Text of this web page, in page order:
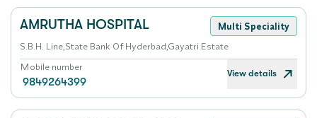
AMRUTHA HOSPITAL
Multi Speciality
S.B.H. Line,State Bank Of Hyderbad,Gayatri Estate
Mobile number
9849264399
View details